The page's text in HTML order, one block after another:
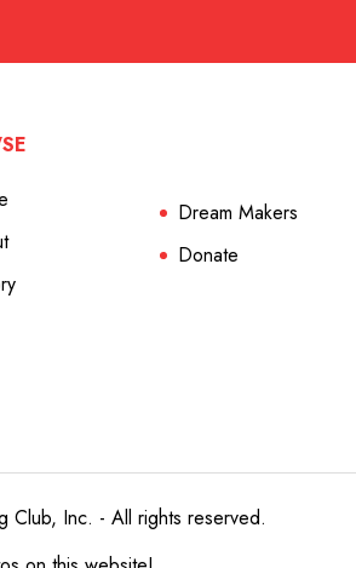
Dream Makers
Donate
Club, Inc. - All rights reserved.